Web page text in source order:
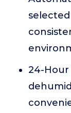
24-Hour